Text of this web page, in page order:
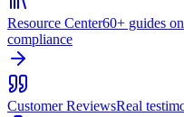
Resource Center60+ guides
compliance
Customer ReviewsReal